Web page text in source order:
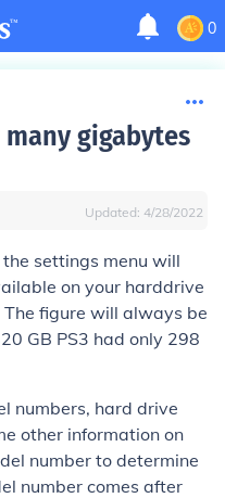
0
gigabytes
Updated: 4/28/2022
settings menu will
on your harddrive
The figure will always be
GB PS3 had only 298
numbers, hard drive
other information on
number to determine
number comes after